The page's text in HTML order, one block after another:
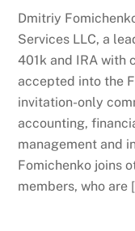
Dmitriy
Services LLC, a
401k and IRA with
accepted into the
invitation-only
accounting,
management and
Fomichenko joins
members, who are